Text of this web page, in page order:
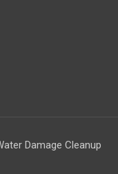
Damage Cleanup